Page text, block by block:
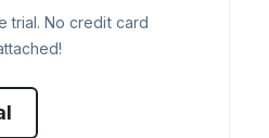
trial. No credit card